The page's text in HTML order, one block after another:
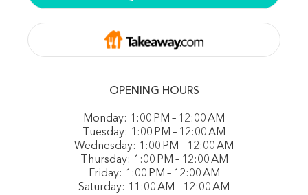
OPENING HOURS
Monday: 1:00 PM – 12:00 AM
Tuesday: 1:00 PM – 12:00 AM
Wednesday: 1:00 PM – 12:00 AM
Thursday: 1:00 PM – 12:00 AM
Friday: 1:00 PM – 12:00 AM
Saturday: 11:00 AM – 12:00 AM